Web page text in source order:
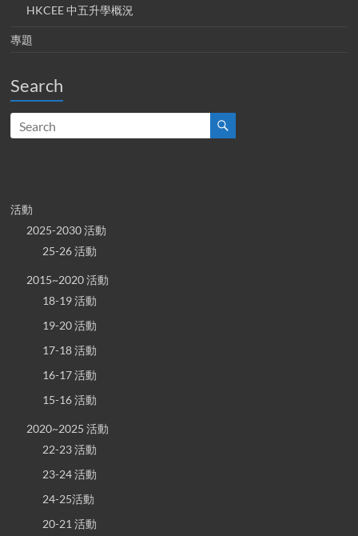
HKCEE 中五升學概況
專題
Search
活動
2025-2030 活動
25-26 活動
2015~2020 活動
18-19 活動
19-20 活動
17-18 活動
16-17 活動
15-16 活動
2020~2025 活動
22-23 活動
23-24 活動
24-25活動
20-21 活動